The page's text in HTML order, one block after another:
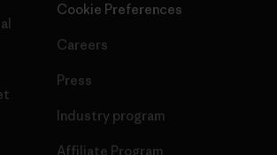
Cookie Preferences
Careers
Press
Industry program
Affiliate Program